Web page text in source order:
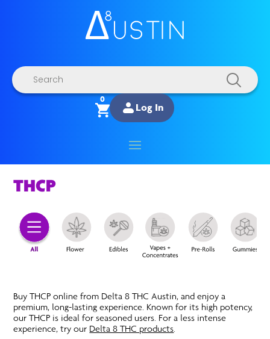
Products
search
0
Log In
THCP
Buy THCP online from Delta 8 THC Austin, and enjoy a
premium, long-lasting experience. Known for its high potency,
our THCP is ideal for seasoned users. For a less intense
experience, try our Delta 8 THC products.